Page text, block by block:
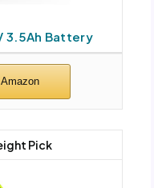
3.5Ah Battery
Pick